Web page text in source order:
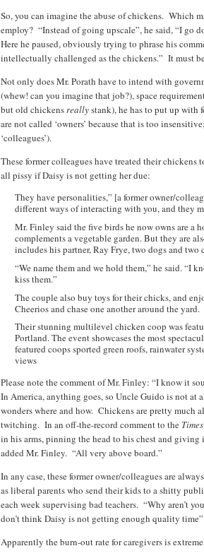
So, you can imagine the abuse of chickens. Which
employ? “Instead of going upscale”, he said, “I go
Here he paused, obviously trying to phrase his
intellectually challenged as the chickens.” It must
Not only does Mr. Porath have to intend with
(whew! can you imagine that job?), space
but old chickensreallystank), he has to put up
are not called ‘owners’ because that is too
‘colleagues’).
These former colleagues have treated their
all pissy if Daisy is not getting her due:
They have personalities,” [a former owner/
different ways of interacting with you, and they
Mr. Finley said the five birds he now owns are a
complements a vegetable garden. But they are
includes his partner, Ray Frye, two dogs and two
“We name them and we hold them,” he said. “I
kiss them.”
The couple also buy toys for their chicks, and
Cheerios and chase one another around the yard.
Their stunning multilevel chicken coop was
Portland. The event showcases the most
featured coops sported green roofs, rainwater
views
Please note the comment of Mr. Finley: “I know it
In America, anything goes, so Uncle Guido is not at
wonders where and how. Chickens are pretty much
twitching. In an off-the-record comment to the Times
in his arms, pinning the head to his chest and
added Mr. Finley. “All very above board.”
In any case, these former owner/colleagues are
as liberal parents who send their kids to a shitty
each week supervising bad teachers. “Why aren’t
don’t think Daisy is not getting enough quality
Apparently the burn-out rate for caregivers is